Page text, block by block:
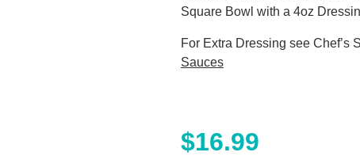
Square Bowl with a 4oz
For Extra Dressing see Chef’s
Sauces
$16.99